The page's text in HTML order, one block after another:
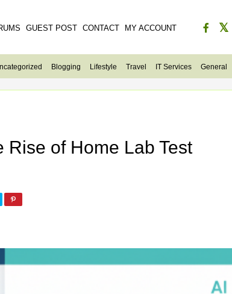
GUEST POST CONTACT MY ACCOUNT
Blogging Lifestyle Travel IT Services General
Rise of Home Lab Test